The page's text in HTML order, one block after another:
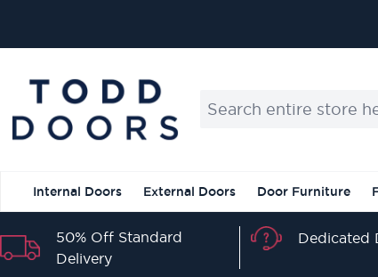
Search entire store here...
Internal Doors External Doors Door Furniture
50% Off Standard
Delivery
Dedicated